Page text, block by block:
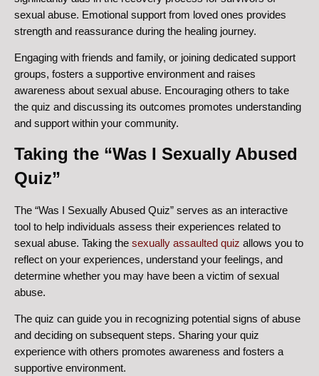
sexual abuse. Emotional support from loved ones provides
strength and reassurance during the healing journey.
Engaging with friends and family, or joining dedicated support
groups, fosters a supportive environment and raises
awareness about sexual abuse. Encouraging others to take
the quiz and discussing its outcomes promotes understanding
and support within your community.
Taking the “Was I Sexually Abused
Quiz”
The “Was I Sexually Abused Quiz” serves as an interactive
tool to help individuals assess their experiences related to
sexual abuse. Taking the sexually assaulted quiz allows you to
reflect on your experiences, understand your feelings, and
determine whether you may have been a victim of sexual
abuse.
The quiz can guide you in recognizing potential signs of abuse
and deciding on subsequent steps. Sharing your quiz
experience with others promotes awareness and fosters a
supportive environment.